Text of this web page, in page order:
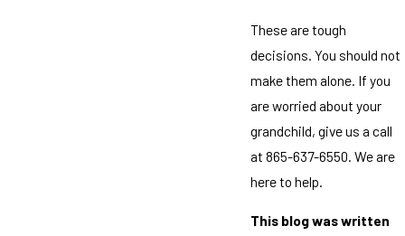
These are tough
decisions. You should not
make them alone. If you
are worried about your
grandchild, give us a call
at 865-637-6550. We are
here to help.
This blog was written